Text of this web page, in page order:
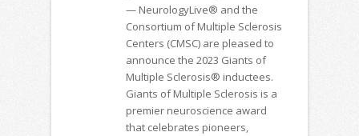
— NeurologyLive® and the
Consortium of Multiple Sclerosis
Centers (CMSC) are pleased to
announce the 2023 Giants of
Multiple Sclerosis® inductees.
Giants of Multiple Sclerosis is a
premier neuroscience award
that celebrates pioneers,